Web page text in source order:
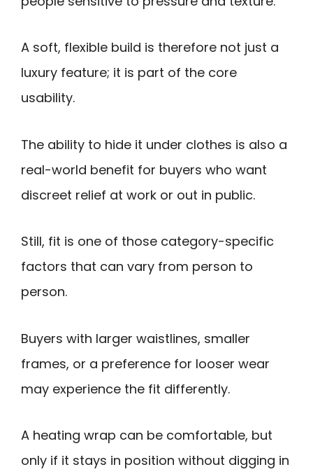
A soft, flexible build is therefore not just a
luxury feature; it is part of the core
usability.
The ability to hide it under clothes is also a
real-world benefit for buyers who want
discreet relief at work or out in public.
Still, fit is one of those category-specific
factors that can vary from person to
person.
Buyers with larger waistlines, smaller
frames, or a preference for looser wear
may experience the fit differently.
A heating wrap can be comfortable, but
only if it stays in position without digging in